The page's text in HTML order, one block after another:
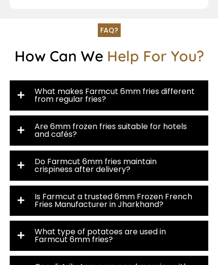
FAQ?
How Can We Help For You?
What makes Farmcut 6mm fries different
from regular fries?
Are 6mm frozen fries suitable for hotels
and cafés?
Do Farmcut 6mm fries maintain
crispiness after delivery?
Is Farmcut a trusted 6mm Frozen French
Fries Manufacturer in Jharkhand?
What type of potatoes are used in
Farmcut 6mm fries?